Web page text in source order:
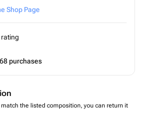
Shop Page
rating
purchases
the listed composition, you can return it